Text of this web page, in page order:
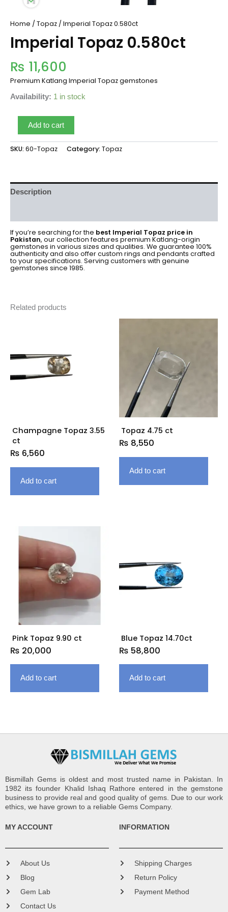
Home / Topaz / Imperial Topaz 0.580ct
Imperial Topaz 0.580ct
₨ 11,600
Premium Katlang Imperial Topaz gemstones
Availability: 1 in stock
Add to cart
SKU: 60-Topaz Category: Topaz
Description
If you’re searching for the best Imperial Topaz price in
Pakistan, our collection features premium Katlang-origin
gemstones in various sizes and qualities. We guarantee 100%
authenticity and also offer custom rings and pendants crafted
to your specifications. Serving customers with genuine
gemstones since 1985.
Related products
Champagne Topaz 3.55
ct
₨ 6,560
Add to cart
Topaz 4.75 ct
₨ 8,550
Add to cart
Pink Topaz 9.90 ct
₨ 20,000
Add to cart
Blue Topaz 14.70ct
₨ 58,800
Add to cart
Bismillah Gems is oldest and most trusted name in Pakistan. In
1982 its founder Khalid Ishaq Rathore entered in the gemstone
business to provide real and good quality of gems. Due to our work
ethics, we have grown to a reliable Gems Company.
MY ACCOUNT
About Us
Blog
Gem Lab
Contact Us
INFORMATION
Shipping Charges
Return Policy
Payment Method